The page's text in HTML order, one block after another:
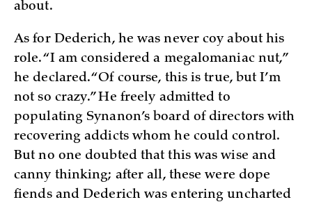
about.
As for Dederich, he was never coy about his
role. “I am considered a megalomaniac nut,”
he declared. “Of course, this is true, but I’m
not so crazy.” He freely admitted to
populating Synanon’s board of directors with
recovering addicts whom he could control.
But no one doubted that this was wise and
canny thinking; after all, these were dope
fiends and Dederich was entering uncharted